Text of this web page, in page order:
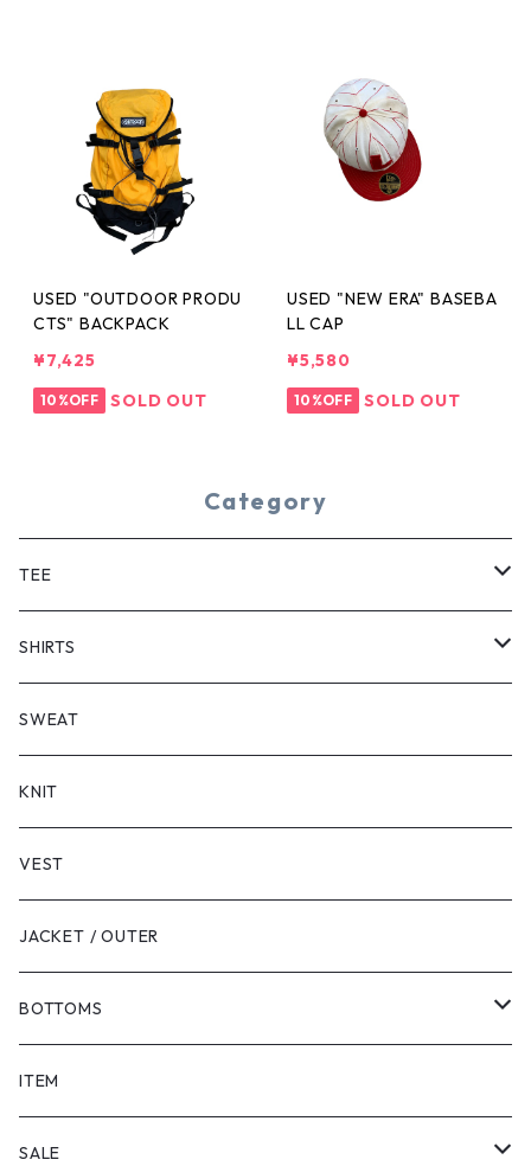
USED "OUTDOOR PRODU
CTS" BACKPACK
¥7,425
10%OFF SOLD OUT
USED "NEW ERA" BASEBA
LL CAP
¥5,580
10%OFF SOLD OUT
Category
TEE
SHORT SLEEVE
LONG SLEEVE
SHIRTS
SHORT SLEEVE
LONG SLEEVE
SWEAT
KNIT
VEST
JACKET / OUTER
BOTTOMS
SHORTS
PANTS
ITEM
SALE